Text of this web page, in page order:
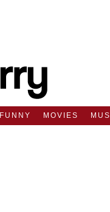
FUNNY MOVIES